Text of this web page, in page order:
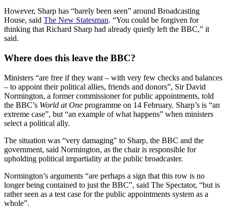
However, Sharp has “barely been seen” around Broadcasting
House, said The New Statesman. “You could be forgiven for
thinking that Richard Sharp had already quietly left the BBC,” it
said.
Where does this leave the BBC?
Ministers “are free if they want – with very few checks and balances
– to appoint their political allies, friends and donors”, Sir David
Normington, a former commissioner for public appointments, told
the BBC’s World at One programme on 14 February. Sharp’s is “an
extreme case”, but “an example of what happens” when ministers
select a political ally.
The situation was “very damaging" to Sharp, the BBC and the
government, said Normington, as the chair is responsible for
upholding political impartiality at the public broadcaster.
Normington’s arguments “are perhaps a sign that this row is no
longer being contained to just the BBC”, said The Spectator, “but is
rather seen as a test case for the public appointments system as a
whole”.